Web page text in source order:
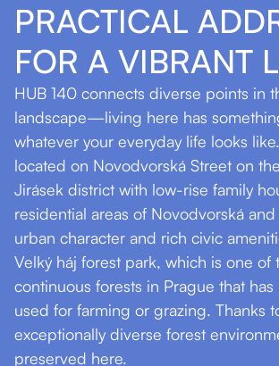
PRACTICAL
FOR A VIBRANT
HUB 140 connects diverse points in
landscape—living here has
whatever your everyday life looks
located on Novodvorská Street on
Jirásek district with low-rise family
residential areas of Novodvorská
urban character and rich civic
Velký háj forest park, which is one of
continuous forests in Prague that
used for farming or grazing. Thanks
exceptionally diverse forest
preserved here.